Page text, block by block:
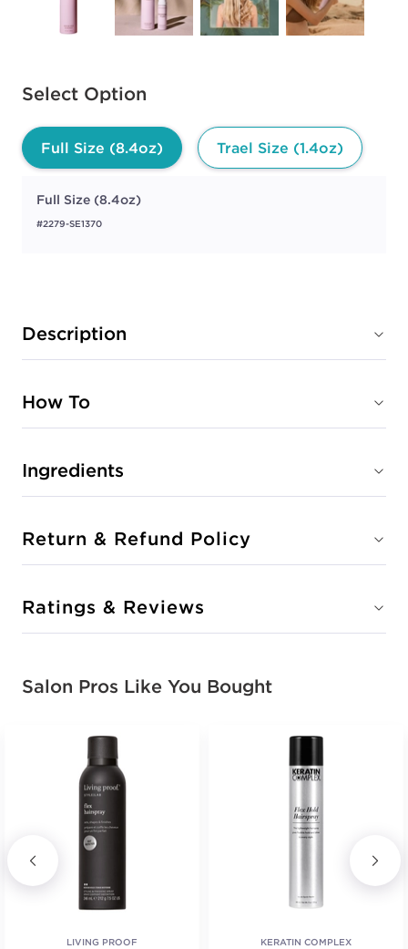
Select Option
Available options to select
Full Size (8.4oz) Trael Size (1.4oz)
Full Size (8.4oz)
#2279-SE1370
Description
How To
Ingredients
Return & Refund Policy
Ratings & Reviews
Salon Pros Like You Bought
LIVING PROOF KERATIN COMPLEX